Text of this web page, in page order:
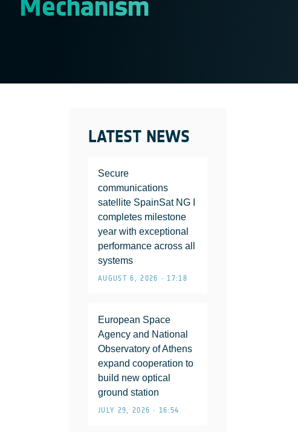
LATEST NEWS
Secure
communications
satellite SpainSat NG I
completes milestone
year with exceptional
performance across all
systems
AUGUST 6, 2026 • 17:18
European Space
Agency and National
Observatory of Athens
expand cooperation to
build new optical
ground station
JULY 29, 2026 • 16:54